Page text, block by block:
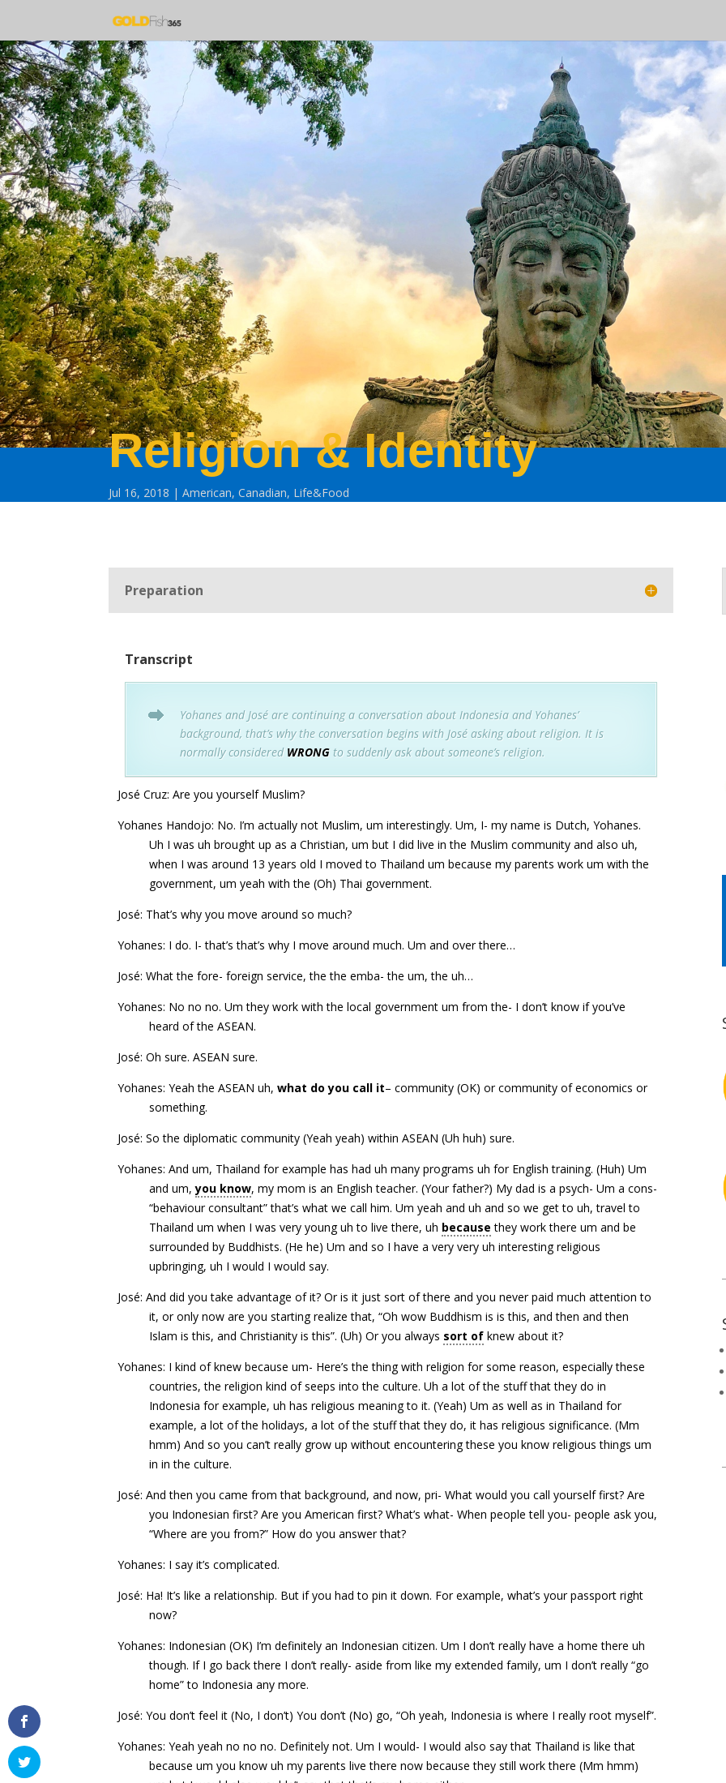
Religion & Identity
Jul 16, 2018 American,Canadian, Life&Food
Preparation
Transcript
Yohanes and José are continuing a conversation about Indonesia and Yohanes’
background, that’s why the conversation begins with José asking about religion. It is
normally considered WRONG to suddenly ask about someone’s religion.
José Cruz: Are you yourself Muslim?
Yohanes Handojo: No. I’m actually not Muslim, um interestingly. Um, I- my name is Dutch, Yohanes.
Uh I was uh brought up as a Christian, um but I did live in the Muslim community and also uh,
when I was around 13 years old I moved to Thailand um because my parents work um with the
government, um yeah with the (Oh) Thai government.
José: That’s why you move around so much?
Yohanes: I do. I- that’s that’s why I move around much. Um and over there…
José: What the fore- foreign service, the the emba- the um, the uh…
Yohanes: No no no. Um they work with the local government um from the- I don’t know if you’ve
heard of the ASEAN.
José: Oh sure. ASEAN sure.
Yohanes: Yeah the ASEAN uh,what do you call it– community (OK) or community of economics or
something.
José: So the diplomatic community (Yeah yeah) within ASEAN (Uh huh) sure.
Yohanes: And um, Thailand for example has had uh many programs uh for English training. (Huh) Um
and um,you know, my mom is an English teacher. (Your father?) My dad is a psych- Um a cons-
“behaviour consultant” that’s what we call him. Um yeah and uh and so we get to uh, travel to
Thailand um when I was very young uh to live there, uh because they work there um and be
surrounded by Buddhists. (He he) Um and so I have a very very uh interesting religious
upbringing, uh I would I would say.
José: And did you take advantage of it? Or is it just sort of there and you never paid much attention to
it, or only now are you starting realize that, “Oh wow Buddhism is is this, and then and then
Islam is this, and Christianity is this”. (Uh) Or you always sort of knew about it?
Yohanes: I kind of knew because um- Here’s the thing with religion for some reason, especially these
countries, the religion kind of seeps into the culture. Uh a lot of the stuff that they do in
Indonesia for example, uh has religious meaning to it. (Yeah) Um as well as in Thailand for
example, a lot of the holidays, a lot of the stuff that they do, it has religious significance. (Mm
hmm) And so you can’t really grow up without encountering these you know religious things um
in in the culture.
José: And then you came from that background, and now, pri- What would you call yourself first? Are
you Indonesian first? Are you American first? What’s what- When people tell you- people ask you,
“Where are you from?” How do you answer that?
Yohanes: I say it’s complicated.
José: Ha! It’s like a relationship. But if you had to pin it down. For example, what’s your passport right
now?
Yohanes: Indonesian (OK) I’m definitely an Indonesian citizen. Um I don’t really have a home there uh
though. If I go back there I don’t really- aside from like my extended family, um I don’t really “go
home” to Indonesia any more.
José: You don’t feel it (No, I don’t) You don’t (No) go, “Oh yeah, Indonesia is where I really root myself”.
Yohanes: Yeah yeah no no no. Definitely not. Um I would- I would also say that Thailand is like that
because um you know uh my parents live there now because they still work there (Mm hmm)